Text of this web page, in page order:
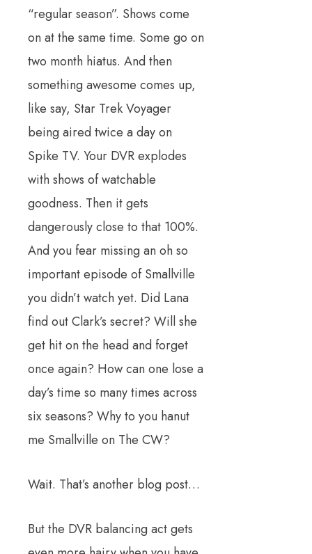
“regular season”. Shows come
on at the same time. Some go on
two month hiatus. And then
something awesome comes up,
like say, Star Trek Voyager
being aired twice a day on
Spike TV. Your DVR explodes
with shows of watchable
goodness. Then it gets
dangerously close to that 100%.
And you fear missing an oh so
important episode of Smallville
you didn’t watch yet. Did Lana
find out Clark’s secret? Will she
get hit on the head and forget
once again? How can one lose a
day’s time so many times across
six seasons? Why to you hanut
me Smallville on The CW?
Wait. That’s another blog post…
But the DVR balancing act gets